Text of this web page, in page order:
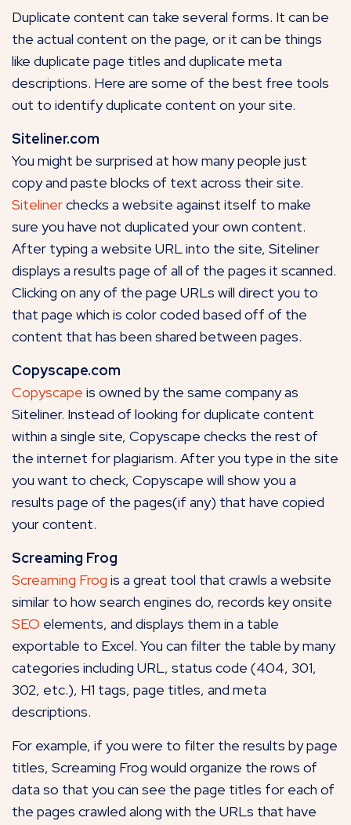
Duplicate content can take several forms. It can be
the actual content on the page, or it can be things
like duplicate page titles and duplicate meta
descriptions. Here are some of the best free tools
out to identify duplicate content on your site.
Siteliner.com
You might be surprised at how many people just
copy and paste blocks of text across their site.
Sitelinerchecks a website against itself to make
sure you have not duplicated your own content.
After typing a website URL into the site, Siteliner
displays a results page of all of the pages it scanned.
Clicking on any of the page URLs will direct you to
that page which is color coded based off of the
content that has been shared between pages.
Copyscape.com
Copyscape is owned by the same company as
Siteliner. Instead of looking for duplicate content
within a single site, Copyscape checks the rest of
the internet for plagiarism. After you type in the site
you want to check, Copyscape will show you a
results page of the pages(if any) that have copied
your content.
Screaming Frog
Screaming Frog is a great tool that crawls a website
similar to how search engines do, records key onsite
SEO elements, and displays them in a table
exportable to Excel. You can filter the table by many
categories including URL, status code (404, 301,
302, etc.), H1 tags, page titles, and meta
descriptions.
For example, if you were to filter the results by page
titles, Screaming Frog would organize the rows of
data so that you can see the page titles for each of
the pages crawled along with the URLs that have